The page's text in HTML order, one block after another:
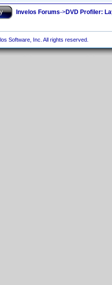
Invelos Forums->DVD Profiler:
Software, Inc. All rights reserved.